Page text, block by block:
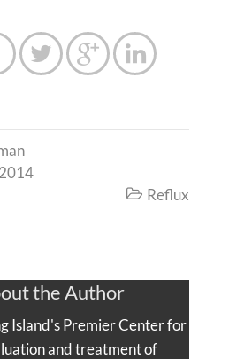
  
 Reflux
the Author
Island's Premier Center for
and treatment of